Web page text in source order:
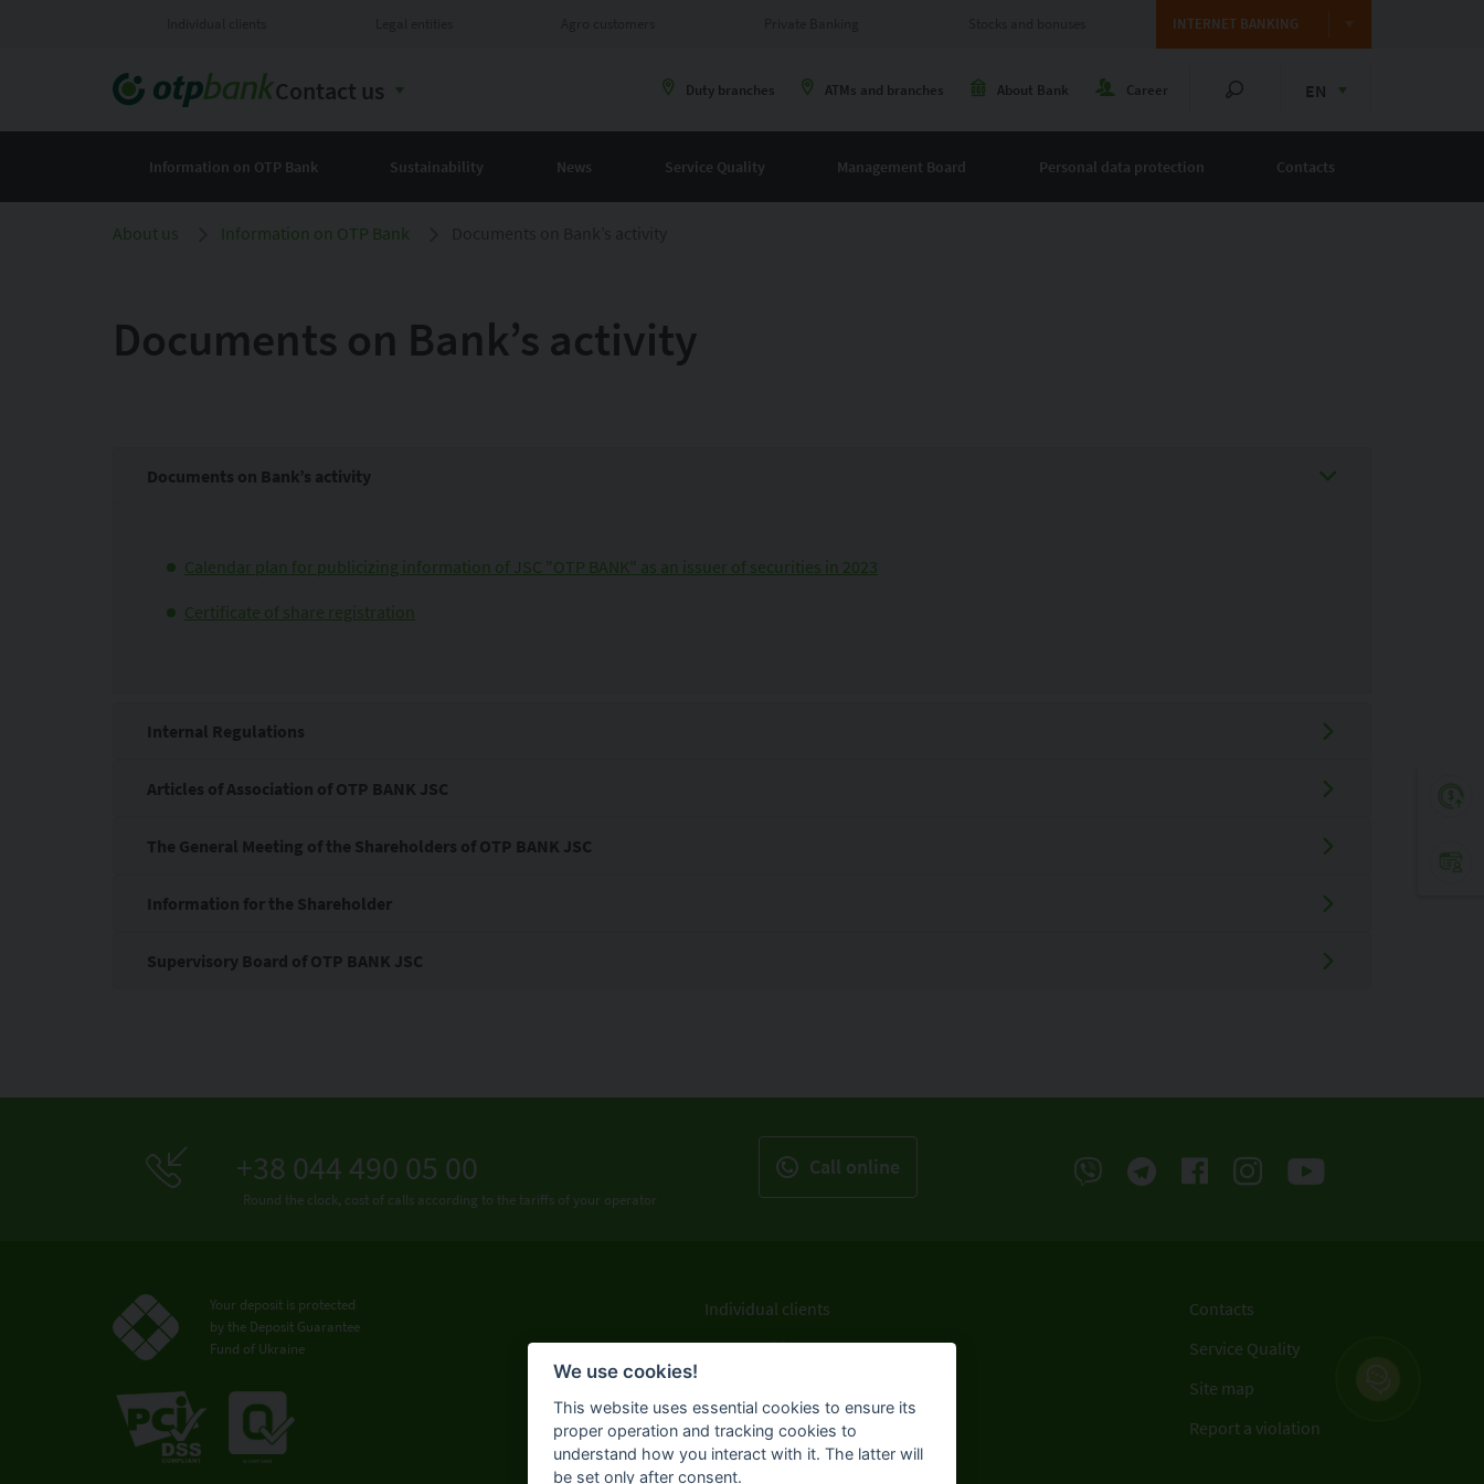
INTERNET BANKING
Contact us Duty branches ATMs and branches About Bank Career EN
Information on OTP Bank Sustainability News Service Quality Management Board Personal data protection Contacts
About us Information on OTP Bank
Documents on Bank’s activity
Documents on Bank’s activity
Calendar plan for publicizing information of JSC "OTP BANK" as an issuer of securities in 2023
Certificate of share registration
Internal Regulations
Articles of Association of OTP BANK JSC
The General Meeting of the Shareholders of OTP BANK JSC
Information for the Shareholder
Supervisory Board of OTP BANK JSC
+38 044 490 05 00
Round the clock, cost of calls according to the tariffs of your operator
Call online
Your deposit is protected
by the Deposit Guarantee
Fund of Ukraine
Individual clients
Legal entities
About the Bank
Contacts
Service Quality
Site map
Report a violation
We use cookies!
This website uses essential cookies to ensure its
proper operation and tracking cookies to
understand how you interact with it. The latter will
be set only after consent.